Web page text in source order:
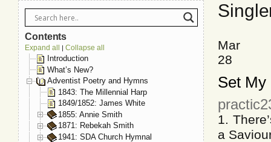
Mar
28
Set My
1.
a
Contents
Expand all | Collapse all
Introduction
What’s New?
Adventist Poetry and Hymns
1843: The Millennial Harp
1849/1852: James White
1855: Annie Smith
1871: Rebekah Smith
1941: SDA Church Hymnal